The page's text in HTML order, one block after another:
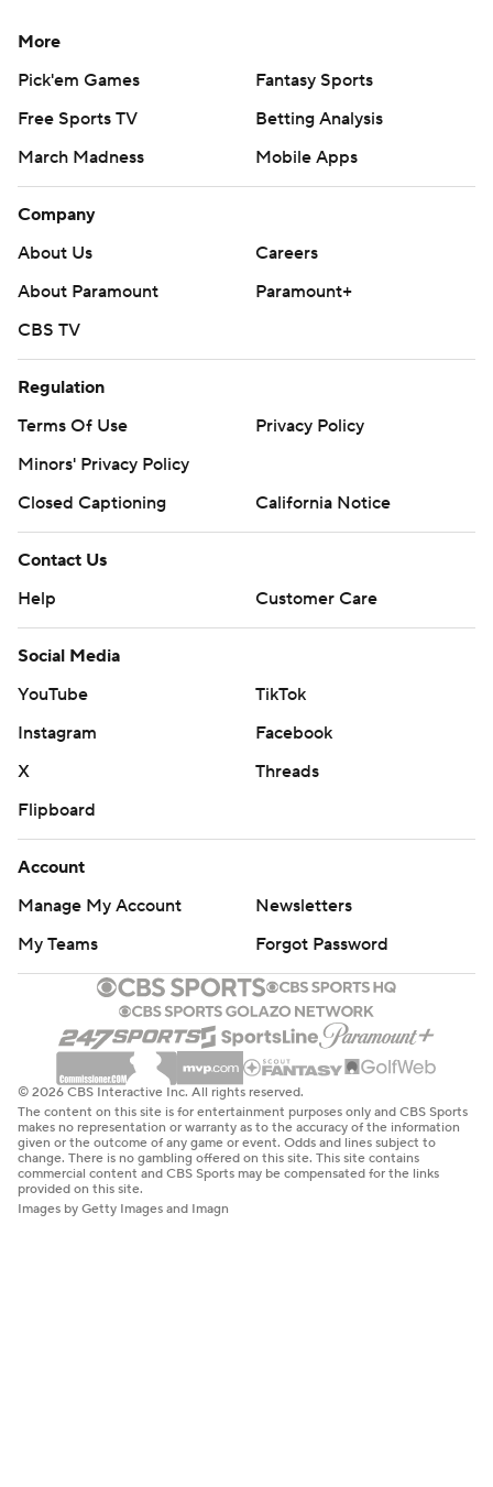
More
Pick'em Games
Fantasy Sports
Free Sports TV
Betting Analysis
March Madness
Mobile Apps
Company
About Us
Careers
About Paramount
Paramount+
CBS TV
Regulation
Terms Of Use
Privacy Policy
Minors' Privacy Policy
Closed Captioning
California Notice
Contact Us
Help
Customer Care
Social Media
YouTube
TikTok
Instagram
Facebook
X
Threads
Flipboard
Account
Manage My Account
Newsletters
My Teams
Forgot Password
© 2026 CBS Interactive Inc. All rights reserved.
The content on this site is for entertainment purposes only and CBS Sports
makes no representation or warranty as to the accuracy of the information
given or the outcome of any game or event. Odds and lines subject to
change. There is no gambling offered on this site. This site contains
commercial content and CBS Sports may be compensated for the links
provided on this site.
Images by Getty Images and Imagn